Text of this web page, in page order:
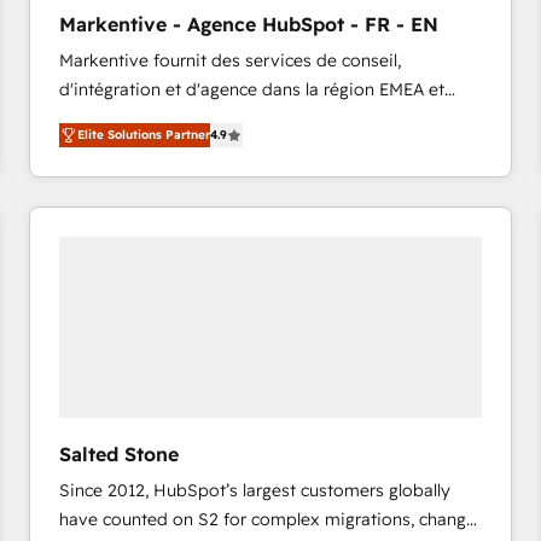
accreditations and deep HIPAA-compliance
expertise. - A team of 250+ experts dedicated to
your resilient growth.
Markentive - Agence HubSpot - FR - EN
Markentive fournit des services de conseil,
d'intégration et d'agence dans la région EMEA et
North America. Avec plus de 115 experts en
marketing automation, Growth, Revops, CRM et
webdesign. Markentive is both a consulting firm, a
digital agency and an integrator. With over 115
Elite Solutions Partner4.9
Salted Stone
Since 2012, HubSpot’s largest customers globally
have counted on S2 for complex migrations, change